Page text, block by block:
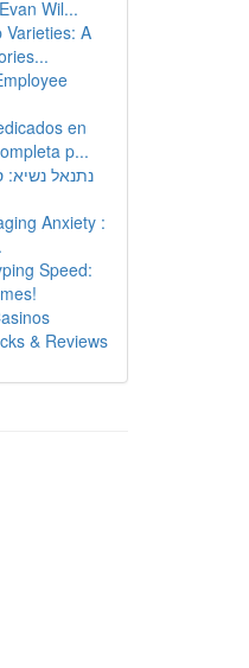
Wil...
A
en
p...
נתנאל נשיא:
Anxiety :
Speed:
& Reviews